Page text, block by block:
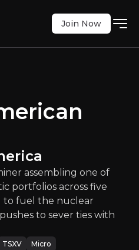
of America’s
Energy & Materials
canada
Case
to invest and the key
Join Now
assembling one of
portfolios across five
to fuel the nuclear
to sever ties with
TSXV Micro